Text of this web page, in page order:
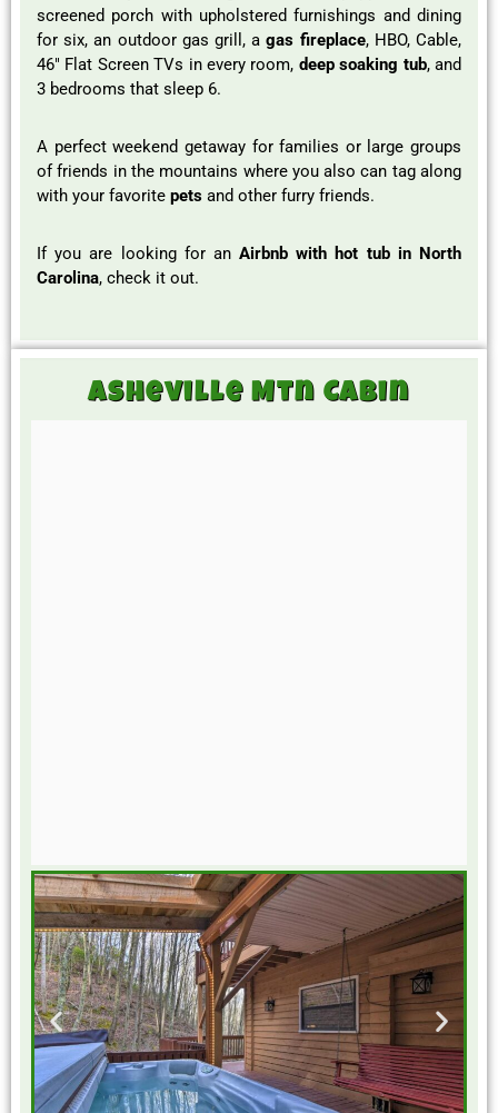
screened porch with upholstered furnishings and dining
for six, an outdoor gas grill, agas fireplace, HBO, Cable,
46″ Flat Screen TVs in every room, deep soaking tub, and
3 bedrooms that sleep 6.
A perfect weekend getaway for families or large groups
of friends in the mountains where you also can tag along
with your favorite pets and other furry friends.
If you are looking for anAirbnb with hot tub in North
Carolina, check it out.
Asheville Mtn Cabin